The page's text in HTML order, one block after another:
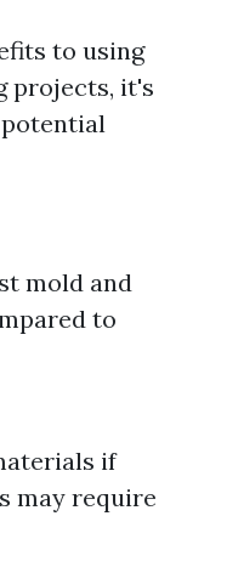
to using
projects, it's
mold and
to
if
may require